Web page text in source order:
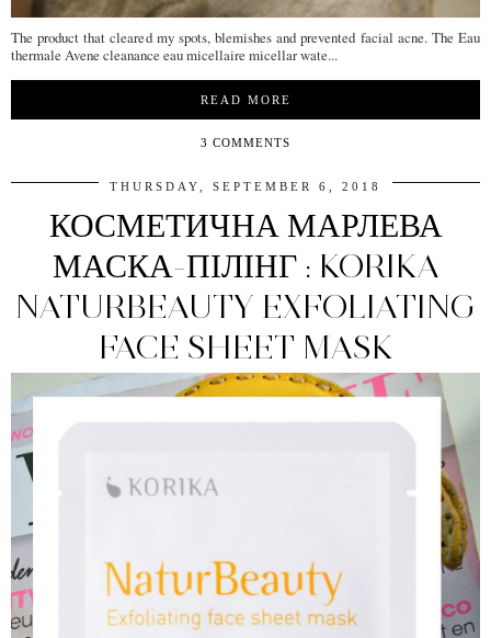
The product that cleared my spots, blemishes and prevented facial acne. The Eau
thermale Avene cleanance eau micellaire micellar wate...
READ MORE
3 COMMENTS
THURSDAY, SEPTEMBER 6, 2018
КОСМЕТИЧНА МАРЛЕВА
МАСКА-ПІЛІНГ : KORIKA
NATURBEAUTY EXFOLIATING
FACE SHEET MASK